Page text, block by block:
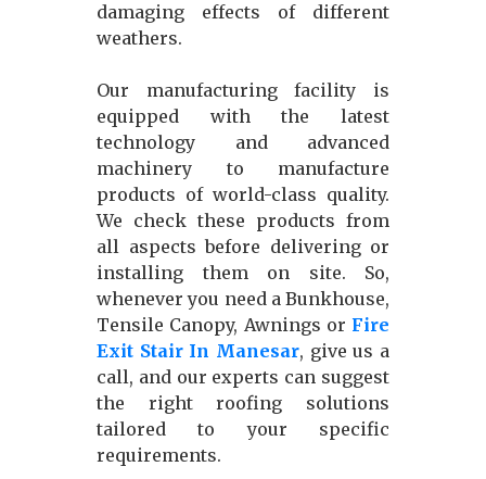
damaging effects of different
weathers.
Our manufacturing facility is
equipped with the latest
technology and advanced
machinery to manufacture
products of world-class quality.
We check these products from
all aspects before delivering or
installing them on site. So,
whenever you need a Bunkhouse,
Tensile Canopy, Awnings or Fire
Exit Stair In Manesar, give us a
call, and our experts can suggest
the right roofing solutions
tailored to your specific
requirements.